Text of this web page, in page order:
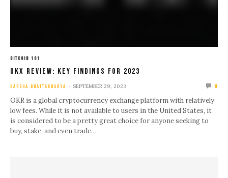
BITCOIN 101
OKX Review: Key Findings For 2023
BARSHA BHATTACHARYA SEPTEMBER 29, 2023 0
OKR is a global cryptocurrency exchange platform with relatively
low fees. While it is not available to users in the United States, it
is considered to be a pretty great choice for anyone seeking to
buy, stake, and even trade…